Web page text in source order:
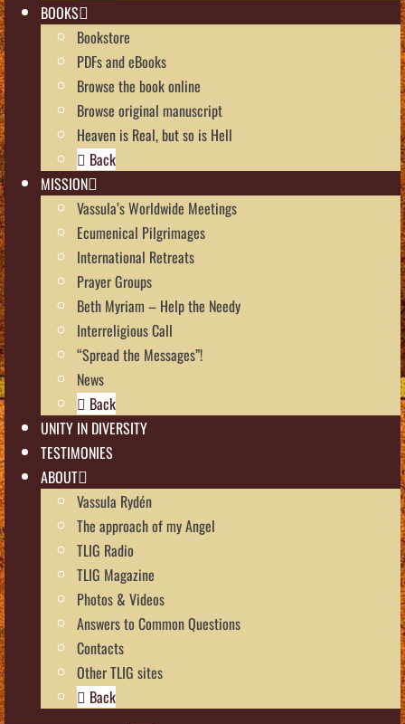
BOOKS
Bookstore
PDFs and eBooks
Browse the book online
Browse original manuscript
Heaven is Real, but so is Hell
Back
MISSION
Vassula’s Worldwide Meetings
Ecumenical Pilgrimages
International Retreats
Prayer Groups
Beth Myriam – Help the Needy
Interreligious Call
“Spread the Messages”!
News
Back
UNITY IN DIVERSITY
TESTIMONIES
ABOUT
Vassula Rydén
The approach of my Angel
TLIG Radio
TLIG Magazine
Photos & Videos
Answers to Common Questions
Contacts
Other TLIG sites
Back